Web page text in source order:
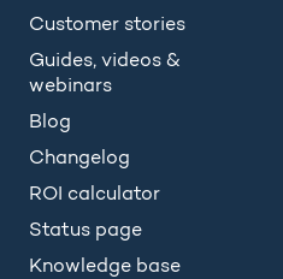
Customer stories
Guides, videos &
webinars
Blog
Changelog
ROI calculator
Status page
Knowledge base